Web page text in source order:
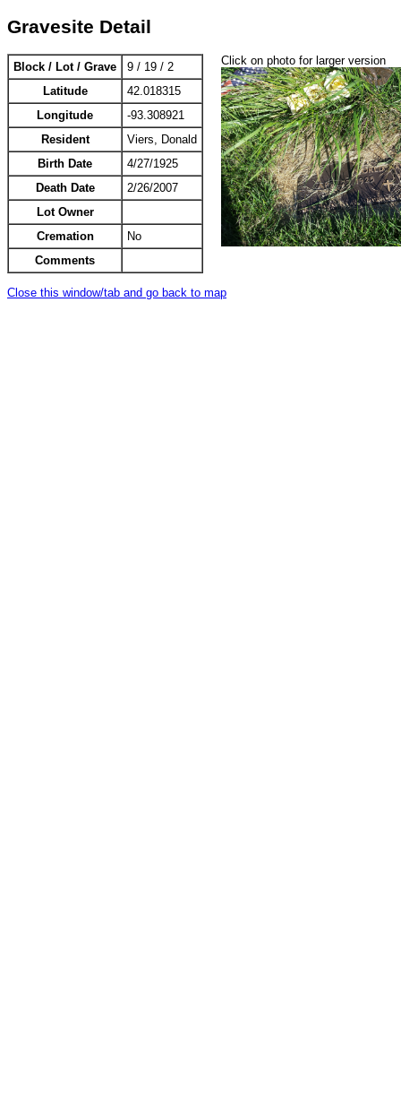
Gravesite Detail
Block / Lot / Grave
9 / 19 / 2
Latitude
42.018315
Longitude
-93.308921
Resident
Viers, Donald
Birth Date
4/27/1925
Death Date
2/26/2007
Lot Owner
Cremation
No
Comments
Click on photo for larger version
Close this window/tab and go back to map